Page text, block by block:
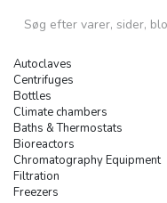
Autoclaves
Centrifuges
Bottles
Climate chambers
Baths & Thermostats
Bioreactors
Chromatography Equipment
Filtration
Freezers